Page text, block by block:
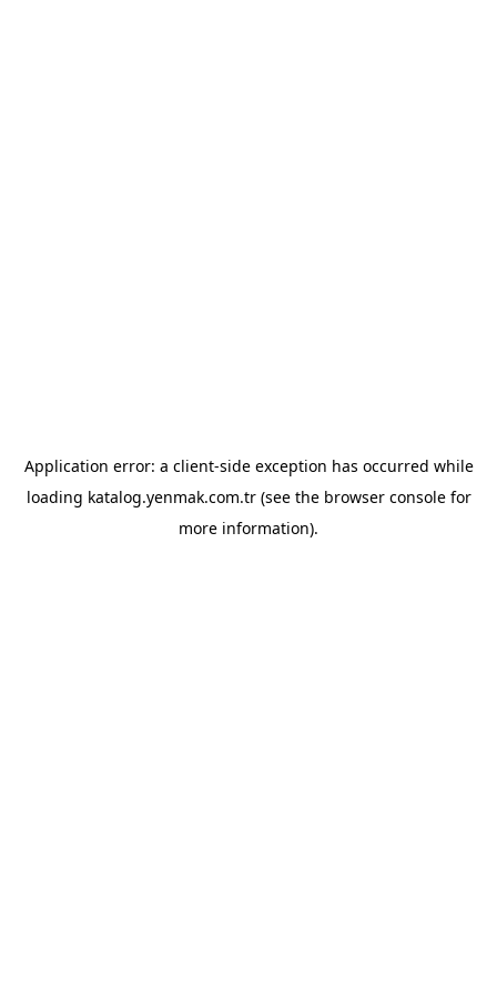
Application error: a client-side exception has occurred while
loading katalog.yenmak.com.tr(see the browser consolefor
more information).